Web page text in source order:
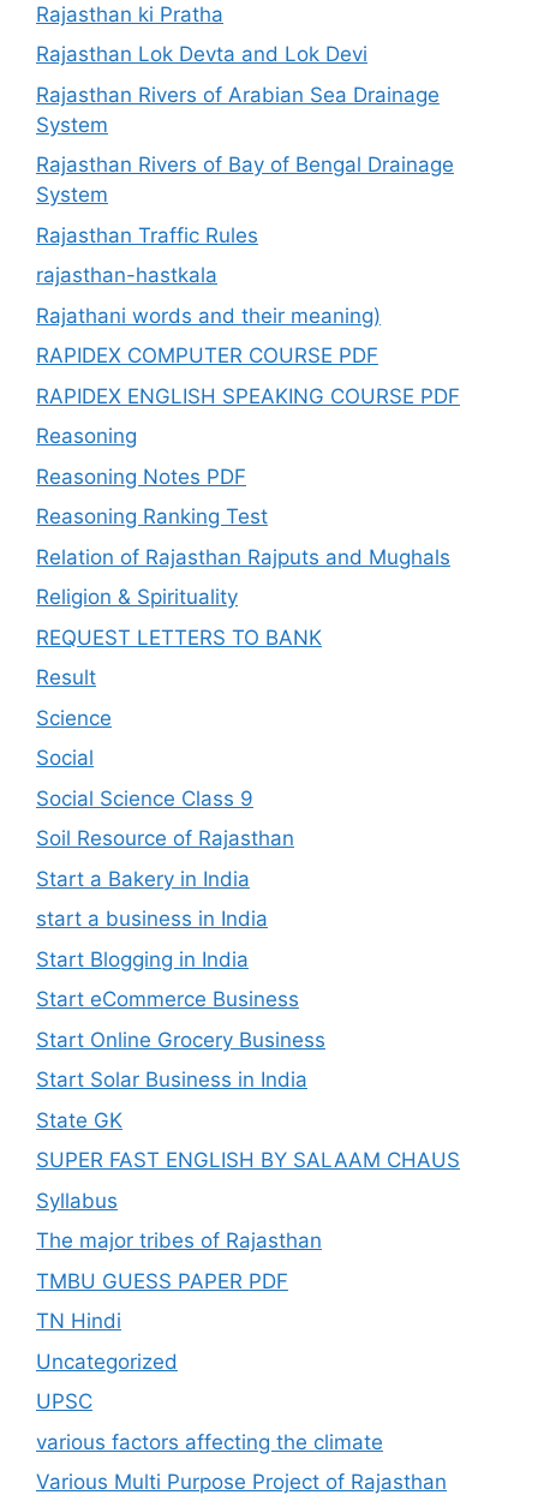
Rajasthan ki Pratha
Rajasthan Lok Devta and Lok Devi
Rajasthan Rivers of Arabian Sea Drainage
System
Rajasthan Rivers of Bay of Bengal Drainage
System
Rajasthan Traffic Rules
rajasthan-hastkala
Rajathani words and their meaning)
RAPIDEX COMPUTER COURSE PDF
RAPIDEX ENGLISH SPEAKING COURSE PDF
Reasoning
Reasoning Notes PDF
Reasoning Ranking Test
Relation of Rajasthan Rajputs and Mughals
Religion & Spirituality
REQUEST LETTERS TO BANK
Result
Science
Social
Social Science Class 9
Soil Resource of Rajasthan
Start a Bakery in India
start a business in India
Start Blogging in India
Start eCommerce Business
Start Online Grocery Business
Start Solar Business in India
State GK
SUPER FAST ENGLISH BY SALAAM CHAUS
Syllabus
The major tribes of Rajasthan
TMBU GUESS PAPER PDF
TN Hindi
Uncategorized
UPSC
various factors affecting the climate
Various Multi Purpose Project of Rajasthan